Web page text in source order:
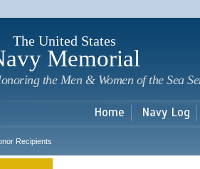
The United States
Memorial
the Men & Women of the Sea
Home Navy Log
Recipients